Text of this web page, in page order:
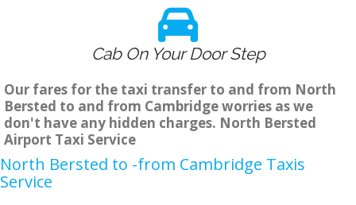
Cab On Your Door Step
Our fares for the taxi transfer to and from North
Bersted to and from Cambridge worries as we
don't have any hidden charges. North Bersted
Airport Taxi Service
North Bersted to -from Cambridge Taxis
Service